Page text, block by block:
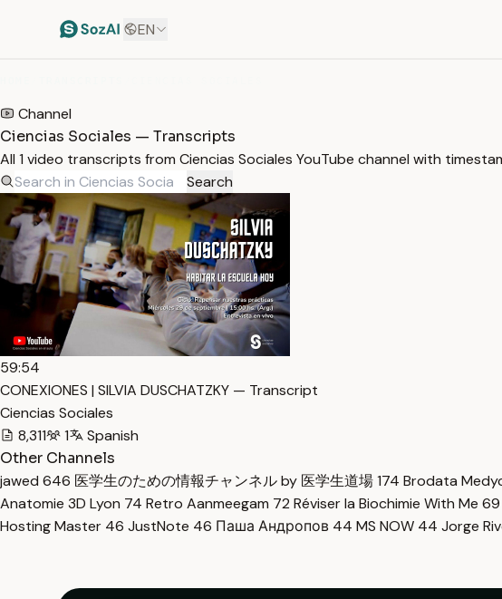
EN
Channel
Ciencias Sociales — Transcripts
All 1 video transcripts from Ciencias Sociales YouTube channel with
Search
59:54
CONEXIONES | SILVIA DUSCHATZKY — Transcript
Ciencias Sociales
8,311
1
Spanish
Other Channels
jawed 646 医学生のための情報チャンネル by 医学生道場174 Brodata
Anatomie 3D Lyon 74 Retro Aanmeegam 72 Réviser la Biochimie With Me 69
Hosting Master 46 JustNote 46 Паша Андропов 44 MS NOW 44 Jorge